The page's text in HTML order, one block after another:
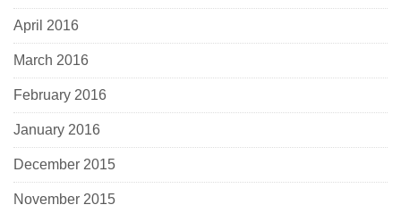
April 2016
March 2016
February 2016
January 2016
December 2015
November 2015